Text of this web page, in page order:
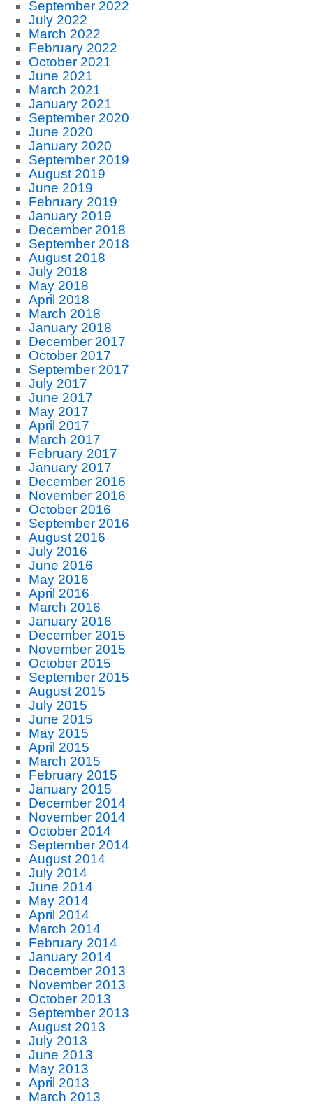
September 2022
July 2022
March 2022
February 2022
October 2021
June 2021
March 2021
January 2021
September 2020
June 2020
January 2020
September 2019
August 2019
June 2019
February 2019
January 2019
December 2018
September 2018
August 2018
July 2018
May 2018
April 2018
March 2018
January 2018
December 2017
October 2017
September 2017
July 2017
June 2017
May 2017
April 2017
March 2017
February 2017
January 2017
December 2016
November 2016
October 2016
September 2016
August 2016
July 2016
June 2016
May 2016
April 2016
March 2016
January 2016
December 2015
November 2015
October 2015
September 2015
August 2015
July 2015
June 2015
May 2015
April 2015
March 2015
February 2015
January 2015
December 2014
November 2014
October 2014
September 2014
August 2014
July 2014
June 2014
May 2014
April 2014
March 2014
February 2014
January 2014
December 2013
November 2013
October 2013
September 2013
August 2013
July 2013
June 2013
May 2013
April 2013
March 2013